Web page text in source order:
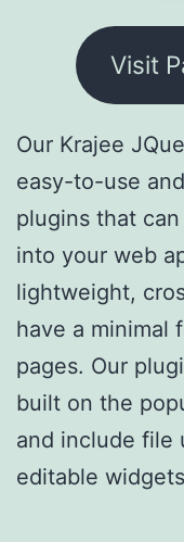
Visit
Our Krajee
easy-to-use
plugins that
into your web
lightweight,
have a minimal
pages. Our
built on the
and include file
editable